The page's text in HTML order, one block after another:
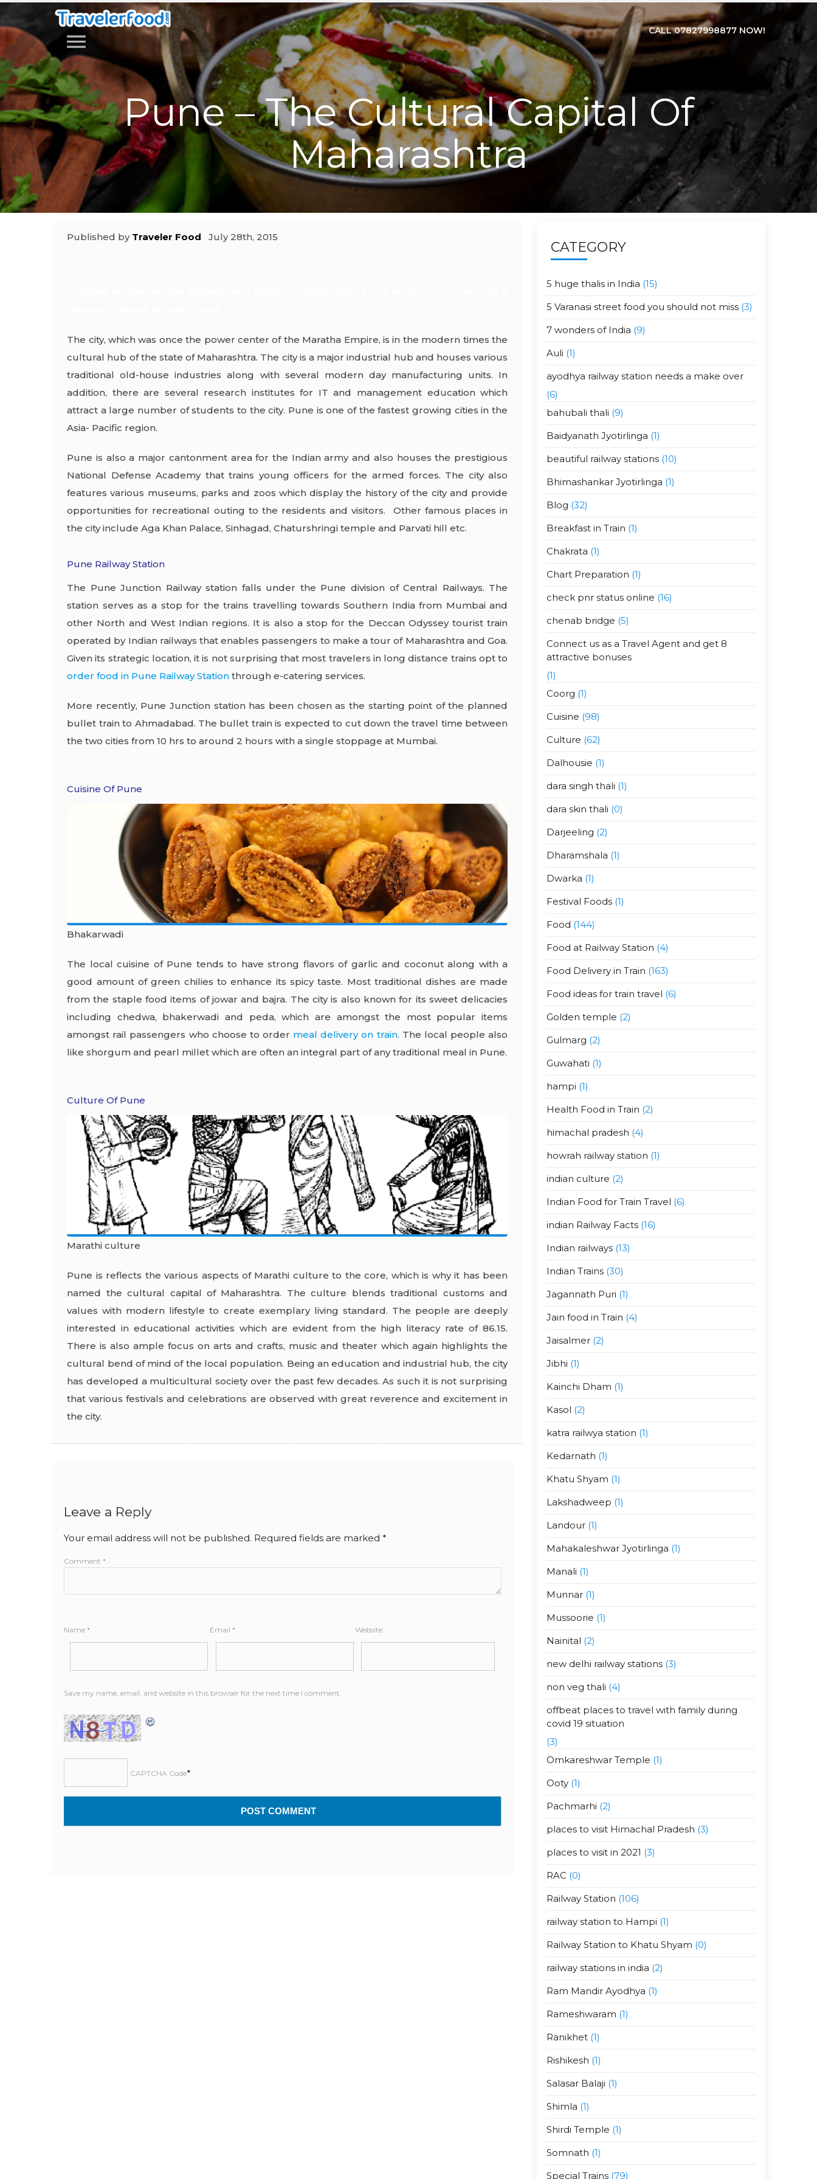
menu CALL 07827998877 NOW!
Pune – The Cultural Capital Of
Maharashtra
Published by Traveler Food July 28th, 2015
The city, which was once the power center of the Maratha Empire, is in the modern times the
cultural hub of the state of Maharashtra. The city is a major industrial hub and houses various
traditional old-house industries along with several modern day manufacturing units. In
addition, there are several research institutes for IT and management education which
attract a large number of students to the city. Pune is one of the fastest growing cities in the
Asia- Pacific region.
Pune is also a major cantonment area for the Indian army and also houses the prestigious
National Defense Academy that trains young officers for the armed forces. The city also
features various museums, parks and zoos which display the history of the city and provide
opportunities for recreational outing to the residents and visitors. Other famous places in
the city include Aga Khan Palace, Sinhagad, Chaturshringi temple and Parvati hill etc.
Pune Railway Station
The Pune Junction Railway station falls under the Pune division of Central Railways. The
station serves as a stop for the trains travelling towards Southern India from Mumbai and
other North and West Indian regions. It is also a stop for the Deccan Odyssey tourist train
operated by Indian railways that enables passengers to make a tour of Maharashtra and Goa.
Given its strategic location, it is not surprising that most travelers in long distance trains opt to
order food in Pune Railway Station through e-catering services.
More recently, Pune Junction station has been chosen as the starting point of the planned
bullet train to Ahmadabad. The bullet train is expected to cut down the travel time between
the two cities from 10 hrs to around 2 hours with a single stoppage at Mumbai.
Cuisine Of Pune
Bhakarwadi
The local cuisine of Pune tends to have strong flavors of garlic and coconut along with a
good amount of green chilies to enhance its spicy taste. Most traditional dishes are made
from the staple food items of jowar and bajra. The city is also known for its sweet delicacies
including chedwa, bhakerwadi and peda, which are amongst the most popular items
amongst rail passengers who choose to order meal delivery on train. The local people also
like shorgum and pearl millet which are often an integral part of any traditional meal in Pune.
Culture Of Pune
Marathi culture
Pune is reflects the various aspects of Marathi culture to the core, which is why it has been
named the cultural capital of Maharashtra. The culture blends traditional customs and
values with modern lifestyle to create exemplary living standard. The people are deeply
interested in educational activities which are evident from the high literacy rate of 86.15.
There is also ample focus on arts and crafts, music and theater which again highlights the
cultural bend of mind of the local population. Being an education and industrial hub, the city
has developed a multicultural society over the past few decades. As such it is not surprising
that various festivals and celebrations are observed with great reverence and excitement in
the city.
Leave a Reply
Your email address will not be published. Required fields are marked*
Comment*
Name* Email * Website
Save my name, email, and website in this browser for the next time I comment.
CAPTCHA Code*
CATEGORY
5 huge thalis in India (15)
5 Varanasi street food you should not miss(3)
7 wonders of India (9)
Auli (1)
ayodhya railway station needs a make over
(6)
bahubali thali (9)
Baidyanath Jyotirlinga (1)
beautiful railway stations(10)
Bhimashankar Jyotirlinga (1)
Blog (32)
Breakfast in Train (1)
Chakrata (1)
Chart Preparation (1)
check pnr status online (16)
chenab bridge (5)
Connect us as a Travel Agent and get 8
attractive bonuses
(1)
Coorg (1)
Cuisine (98)
Culture (62)
Dalhousie (1)
dara singh thali (1)
dara skin thali (0)
Darjeeling (2)
Dharamshala (1)
Dwarka (1)
Festival Foods(1)
Food (144)
Food at Railway Station (4)
Food Delivery in Train (163)
Food ideas for train travel (6)
Golden temple (2)
Gulmarg (2)
Guwahati (1)
hampi (1)
Health Food in Train (2)
himachal pradesh (4)
howrah railway station (1)
indian culture (2)
Indian Food for Train Travel (6)
indian Railway Facts(16)
Indian railways(13)
Indian Trains(30)
Jagannath Puri (1)
Jain food in Train (4)
Jaisalmer(2)
Jibhi (1)
Kainchi Dham (1)
Kasol (2)
katra railwya station (1)
Kedarnath (1)
Khatu Shyam (1)
Lakshadweep (1)
Landour(1)
Mahakaleshwar Jyotirlinga (1)
Manali (1)
Munnar(1)
Mussoorie (1)
Nainital (2)
new delhi railway stations(3)
non veg thali (4)
offbeat places to travel with family during
covid 19 situation
(3)
Omkareshwar Temple (1)
Ooty(1)
Pachmarhi (2)
places to visit Himachal Pradesh (3)
places to visit in 2021 (3)
RAC (0)
Railway Station (106)
railway station to Hampi (1)
Railway Station to Khatu Shyam (0)
railway stations in india (2)
Ram Mandir Ayodhya (1)
Rameshwaram (1)
Ranikhet(1)
Rishikesh (1)
Salasar Balaji (1)
Shimla (1)
Shirdi Temple (1)
Somnath (1)
Special Trains(79)